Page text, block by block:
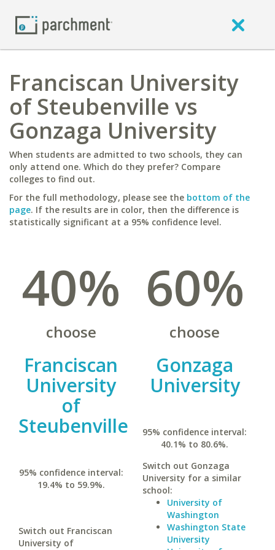
Franciscan University
of Steubenville vs
Gonzaga University
When students are admitted to two schools, they can
only attend one. Which do they prefer? Compare
colleges to find out.
For the full methodology, please see the bottom of the
page. If the results are in color, then the difference is
statistically significant at a 95% confidence level.
40%
choose
Franciscan
University
of
Steubenville
95% confidence interval:
19.4% to 59.9%.
Switch out Franciscan
University of
60%
choose
Gonzaga
University
95% confidence interval:
40.1% to 80.6%.
Switch out Gonzaga
University for a similar
school:
University of
Washington
Washington State
University